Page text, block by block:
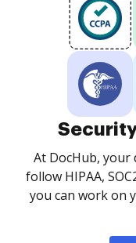
At DocHub, your
follow HIPAA,
you can work on